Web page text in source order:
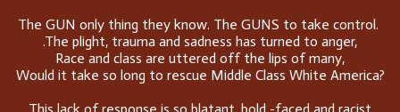
The GUN only thing they know. The GUNS to take control.
.The plight, trauma and sadness has turned to anger,
Race and class are uttered off the lips of many,
Would it take so long to rescue Middle Class White America?